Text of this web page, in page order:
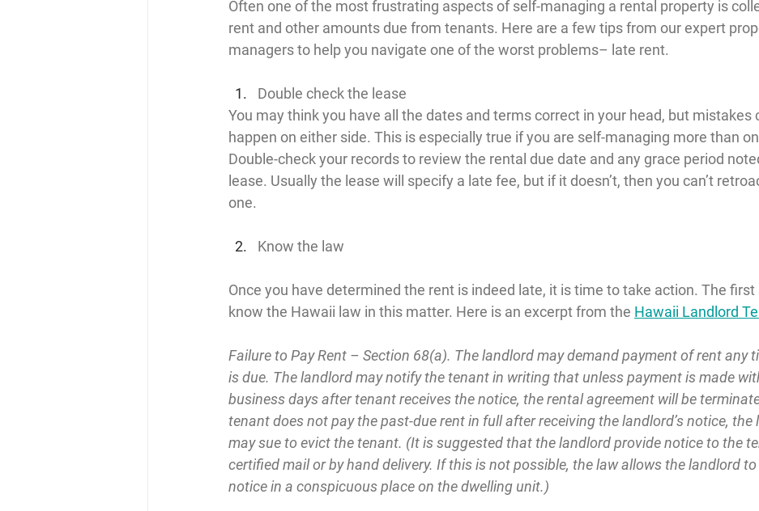
Often one of the most frustrating aspects of self-managing a rental property is
rent and other amounts due from tenants. Here are a few tips from our expert
managers to help you navigate one of the worst problems– late rent.
Double check the lease
You may think you have all the dates and terms correct in your head, but mistakes
happen on either side. This is especially true if you are self-managing more than
Double-check your records to review the rental due date and any grace period
lease. Usually the lease will specify a late fee, but if it doesn’t, then you can’t
one.
Know the law
Once you have determined the rent is indeed late, it is time to take action. The first
know the Hawaii law in this matter. Here is an excerpt from the Hawaii Landlord
Failure to Pay Rent – Section 68(a). The landlord may demand payment of rent any
is due. The landlord may notify the tenant in writing that unless payment is made
business days after tenant receives the notice, the rental agreement will be
tenant does not pay the past-due rent in full after receiving the landlord’s notice, the
may sue to evict the tenant. (It is suggested that the landlord provide notice to the
certified mail or by hand delivery. If this is not possible, the law allows the landlord
notice in a conspicuous place on the dwelling unit.)